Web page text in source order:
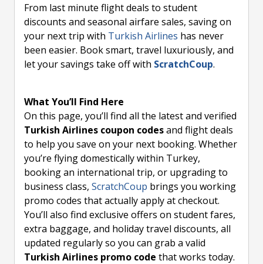
From last minute flight deals to student
discounts and seasonal airfare sales, saving on
your next trip with Turkish Airlines has never
been easier. Book smart, travel luxuriously, and
let your savings take off with ScratchCoup.
What You’ll Find Here
On this page, you’ll find all the latest and verified
Turkish Airlines coupon codesand flight deals
to help you save on your next booking. Whether
you’re flying domestically within Turkey,
booking an international trip, or upgrading to
business class, ScratchCoup brings you working
promo codes that actually apply at checkout.
You’ll also find exclusive offers on student fares,
extra baggage, and holiday travel discounts, all
updated regularly so you can grab a valid
Turkish Airlines promo code that works today.